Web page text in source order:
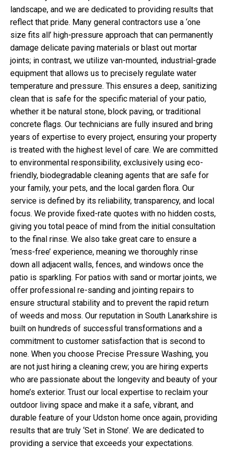
landscape, and we are dedicated to providing results that
reflect that pride. Many general contractors use a ‘one
size fits all’ high-pressure approach that can permanently
damage delicate paving materials or blast out mortar
joints; in contrast, we utilize van-mounted, industrial-grade
equipment that allows us to precisely regulate water
temperature and pressure. This ensures a deep, sanitizing
clean that is safe for the specific material of your patio,
whether it be natural stone, block paving, or traditional
concrete flags. Our technicians are fully insured and bring
years of expertise to every project, ensuring your property
is treated with the highest level of care. We are committed
to environmental responsibility, exclusively using eco-
friendly, biodegradable cleaning agents that are safe for
your family, your pets, and the local garden flora. Our
service is defined by its reliability, transparency, and local
focus. We provide fixed-rate quotes with no hidden costs,
giving you total peace of mind from the initial consultation
to the final rinse. We also take great care to ensure a
‘mess-free’ experience, meaning we thoroughly rinse
down all adjacent walls, fences, and windows once the
patio is sparkling. For patios with sand or mortar joints, we
offer professional re-sanding and jointing repairs to
ensure structural stability and to prevent the rapid return
of weeds and moss. Our reputation in South Lanarkshire is
built on hundreds of successful transformations and a
commitment to customer satisfaction that is second to
none. When you choose Precise Pressure Washing, you
are not just hiring a cleaning crew; you are hiring experts
who are passionate about the longevity and beauty of your
home’s exterior. Trust our local expertise to reclaim your
outdoor living space and make it a safe, vibrant, and
durable feature of your Udston home once again, providing
results that are truly ‘Set in Stone’. We are dedicated to
providing a service that exceeds your expectations.